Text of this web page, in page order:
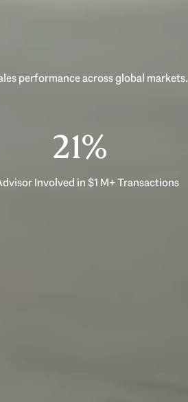
performance across global markets.
33%
Involved in $1 M+ Transactions